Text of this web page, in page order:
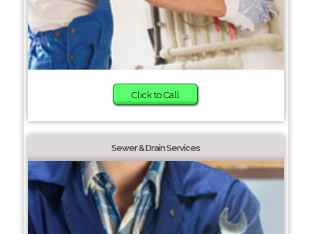
Click to Call
Sewer & Drain Services